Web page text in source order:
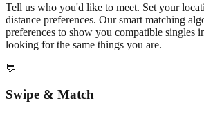
Tell us who you'd like to meet. Set your
distance preferences. Our smart matching
preferences to show you compatible singles
looking for the same things you are.
💬
Swipe & Match